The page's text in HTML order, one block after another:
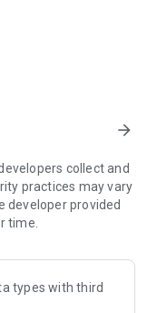
(dxf, dwg), shp, csv,
files.
on Earth using
of the Earth 3D
lakes, buildings,
without leaving
arrow_forward
collect and
practices may vary
developer provided
time.
types with third